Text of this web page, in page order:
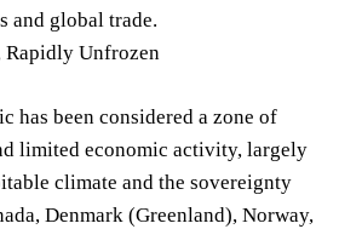
and global trade.
Rapidly Unfrozen
has been considered a zone of
limited economic activity, largely
climate and the sovereignty
Denmark (Greenland), Norway,